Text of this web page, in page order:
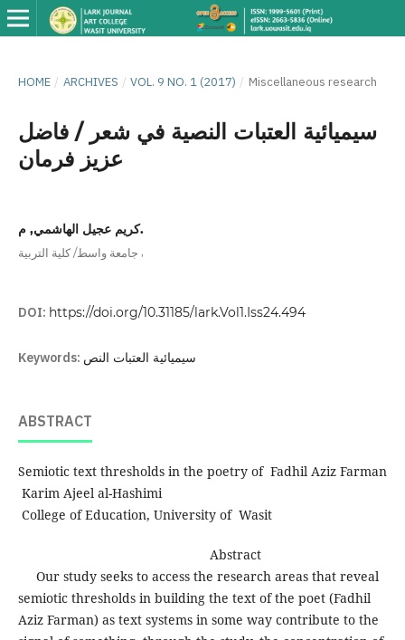
HOME / ARCHIVES / VOL. 9 NO. 1 (2017) / Miscellaneous research
سيميائية العتبات النصية في شعر / فاضل
عزيز فرمان
كريم عجيل الهاشمي, م.
جامعة واسط/ كلية التربية
DOI: https://doi.org/10.31185/lark.Vol1.Iss24.494
Keywords: سيميائية العتبات النص
ABSTRACT
Semiotic text thresholds in the poetry of Fadhil Aziz Farman
Karim Ajeel al-Hashimi
College of Education, University of Wasit
Abstract
Our study seeks to access the research areas that reveal
semiotic thresholds in building the text of the poet (Fadhil
Aziz Farman) as text systems in some way contribute to the